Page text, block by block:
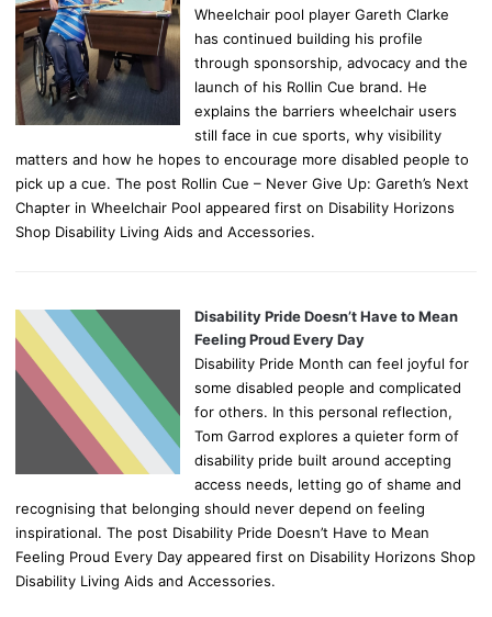
Wheelchair pool player Gareth Clarke
has continued building his profile
through sponsorship, advocacy and the
launch of his Rollin Cue brand. He
explains the barriers wheelchair users
still face in cue sports, why visibility
matters and how he hopes to encourage more disabled people to
pick up a cue. The post Rollin Cue – Never Give Up: Gareth’s Next
Chapter in Wheelchair Pool appeared first on Disability Horizons
Shop Disability Living Aids and Accessories.
Disability Pride Doesn’t Have to Mean
Feeling Proud Every Day
Disability Pride Month can feel joyful for
some disabled people and complicated
for others. In this personal reflection,
Tom Garrod explores a quieter form of
disability pride built around accepting
access needs, letting go of shame and
recognising that belonging should never depend on feeling
inspirational. The post Disability Pride Doesn’t Have to Mean
Feeling Proud Every Day appeared first on Disability Horizons Shop
Disability Living Aids and Accessories.